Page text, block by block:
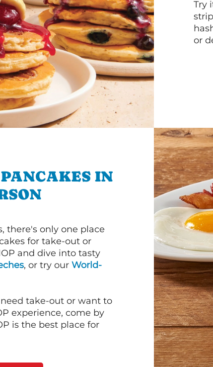
Try
or
IN
there's only one place
for take-out or
and dive into tasty
, or try our World-
take-out or want to
experience, come by
is the best place for